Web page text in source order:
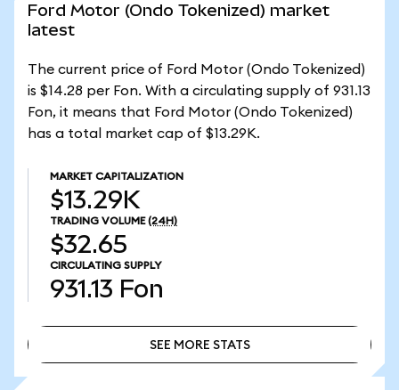
Ford Motor (Ondo Tokenized) market
latest
The current price of Ford Motor (Ondo Tokenized)
is $14.28 per Fon. With a circulating supply of 931.13
Fon, it means that Ford Motor (Ondo Tokenized)
has a total market cap of $13.29K.
MARKET CAPITALIZATION
$13.29K
TRADING VOLUME (24H)
$32.65
CIRCULATING SUPPLY
931.13 Fon
SEE MORE STATS